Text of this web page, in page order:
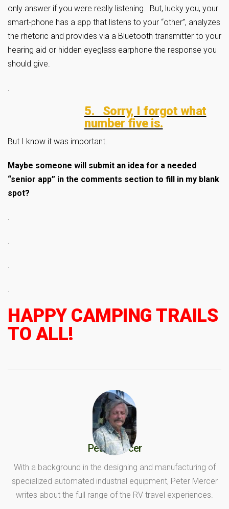
only answer if you were really listening. But, lucky you, your
smart-phone has a app that listens to your “other”, analyzes
the rhetoric and provides via a Bluetooth transmitter to your
hearing aid or hidden eyeglass earphone the response you
should give.
.
5. Sorry, I forgot what
number five is.
But I know it was important.
Maybe someone will submit an idea for a needed
“senior app” in the comments section to fill in my blank
spot?
.
.
.
.
HAPPY CAMPING TRAILS
TO ALL!
Peter Mercer
With a background in the designing and manufacturing of
specialized automated industrial equipment, Peter Mercer
writes about the full range of the RV travel experiences.